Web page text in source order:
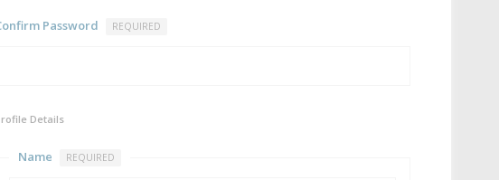
Password REQUIRED
Details
Name REQUIRED